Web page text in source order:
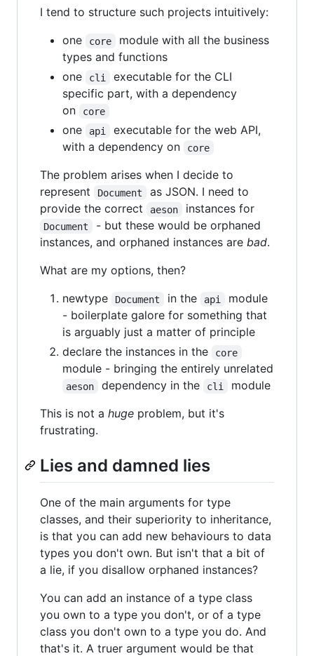
I tend to structure such projects intuitively:
one
core
module with all the business
types and functions
one
cli
executable for the CLI
specific part, with a dependency
on
core
one api
executable for the web API,
with a dependency on
core
The problem arises when I decide to
represent
Document
as JSON. I need to
provide the correct
aeson instances for
Document
- but these would be orphaned
instances, and orphaned instances are bad.
What are my options, then?
newtype
Document in the api
module
- boilerplate galore for something that
is arguably just a matter of principle
declare the instances in the
core
module - bringing the entirely unrelated
aeson dependency in the cli
module
This is not a huge problem, but it's
frustrating.
Lies and damned lies
One of the main arguments for type
classes, and their superiority to inheritance,
is that you can add new behaviours to data
types you don't own. But isn't that a bit of
a lie, if you disallow orphaned instances?
You can add an instance of a type class
you own to a type you don't, or of a type
class you don't own to a type you do. And
that's it. A truer argument would be that